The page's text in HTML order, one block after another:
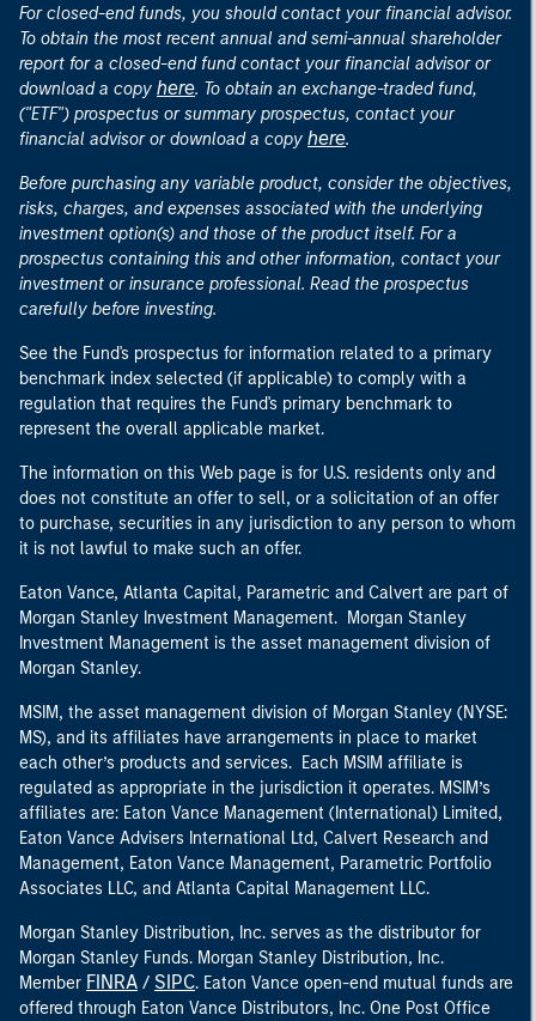
For closed-end funds, you should contact your financial advisor.
To obtain the most recent annual and semi-annual shareholder
report for a closed-end fund contact your financial advisor or
download a copy here. To obtain an exchange-traded fund,
("ETF") prospectus or summary prospectus, contact your
financial advisor or download a copy here.
Before purchasing any variable product, consider the objectives,
risks, charges, and expenses associated with the underlying
investment option(s) and those of the product itself. For a
prospectus containing this and other information, contact your
investment or insurance professional. Read the prospectus
carefully before investing.
See the Fund's prospectus for information related to a primary
benchmark index selected (if applicable) to comply with a
regulation that requires the Fund's primary benchmark to
represent the overall applicable market.
The information on this Web page is for U.S. residents only and
does not constitute an offer to sell, or a solicitation of an offer
to purchase, securities in any jurisdiction to any person to whom
it is not lawful to make such an offer.
Eaton Vance, Atlanta Capital, Parametric and Calvert are part of
Morgan Stanley Investment Management. Morgan Stanley
Investment Management is the asset management division of
Morgan Stanley.
MSIM, the asset management division of Morgan Stanley (NYSE:
MS), and its affiliates have arrangements in place to market
each other’s products and services. Each MSIM affiliate is
regulated as appropriate in the jurisdiction it operates. MSIM’s
affiliates are: Eaton Vance Management (International) Limited,
Eaton Vance Advisers International Ltd, Calvert Research and
Management, Eaton Vance Management, Parametric Portfolio
Associates LLC, and Atlanta Capital Management LLC.
Morgan Stanley Distribution, Inc. serves as the distributor for
Morgan Stanley Funds. Morgan Stanley Distribution, Inc.
Member FINRA / SIPC. Eaton Vance open-end mutual funds are
offered through Eaton Vance Distributors, Inc. One Post Office